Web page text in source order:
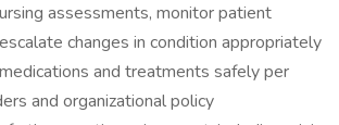
assessments, monitor patient
changes in condition appropriately
and treatments safely per
and organizational policy